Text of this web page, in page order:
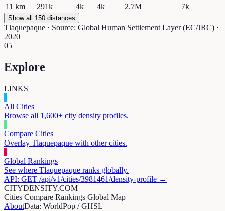
11 km 291k 4k 4k 2.7M 7k
Show all 150 distances
Tlaquepaque · Source: Global Human Settlement Layer (EC/JRC) ·
2020
05
Explore
LINKS
All Cities
Browse all 1,600+ city density profiles.
Compare Cities
Overlay Tlaquepaque with other cities.
Global Rankings
See where Tlaquepaque ranks globally.
API: GET /api/v1/cities/3981461/density-profile →
CITYDENSITY.COM
Cities Compare Rankings Global Map
AboutData: WorldPop / GHSL